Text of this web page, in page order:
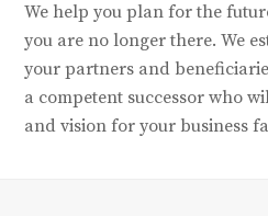
We help you plan for the
you are no longer there. We
your partners and
a competent successor who
and vision for your business